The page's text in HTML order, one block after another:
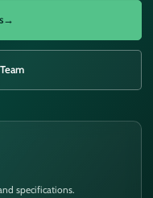
→
specifications.